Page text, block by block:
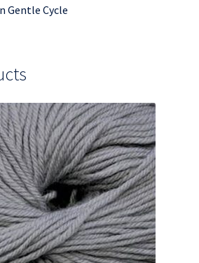
Gentle Cycle